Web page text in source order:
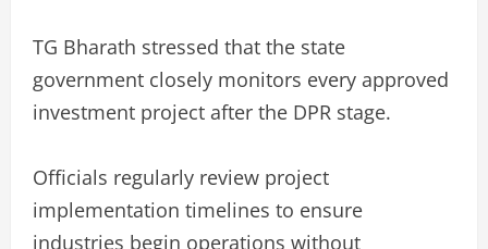
TG Bharath stressed that the state
government closely monitors every approved
investment project after the DPR stage.
Officials regularly review project
implementation timelines to ensure
industries begin operations without